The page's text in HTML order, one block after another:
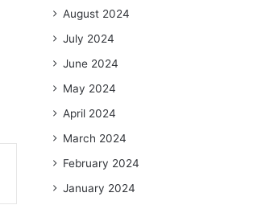
August 2024
July 2024
June 2024
May 2024
April 2024
March 2024
February 2024
January 2024